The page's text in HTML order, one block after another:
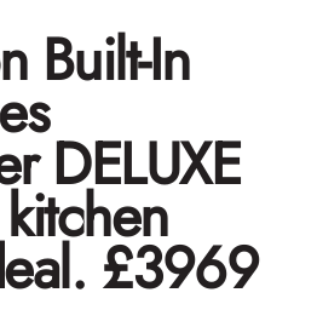
Built-In
DELUXE
£3969